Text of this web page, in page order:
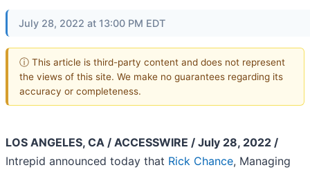
July 28, 2022 at 13:00 PM EDT
ⓘ This article is third-party content and does not represent
the views of this site. We make no guarantees regarding its
accuracy or completeness.
LOS ANGELES, CA / ACCESSWIRE / July 28, 2022 /
Intrepid announced today that Rick Chance, Managing